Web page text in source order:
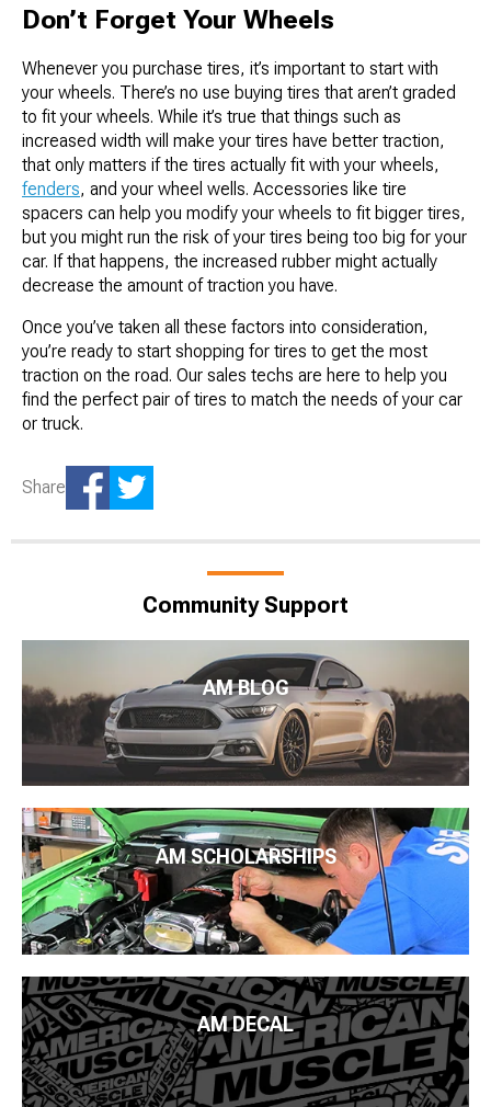
Don’t Forget Your Wheels
Whenever you purchase tires, it’s important to start with
your wheels. There’s no use buying tires that aren’t graded
to fit your wheels. While it’s true that things such as
increased width will make your tires have better traction,
that only matters if the tires actually fit with your wheels,
fenders, and your wheel wells. Accessories like tire
spacers can help you modify your wheels to fit bigger tires,
but you might run the risk of your tires being too big for your
car. If that happens, the increased rubber might actually
decrease the amount of traction you have.
Once you’ve taken all these factors into consideration,
you’re ready to start shopping for tires to get the most
traction on the road. Our sales techs are here to help you
find the perfect pair of tires to match the needs of your car
or truck.
Share
Community Support
AM BLOG
AM SCHOLARSHIPS
AM DECAL